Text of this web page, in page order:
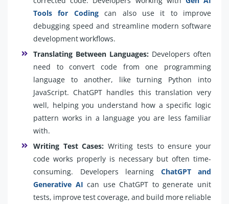
Tools for Codingcan also use it to improve
debugging speed and streamline modern software
development workflows.
Translating Between Languages: Developers often
need to convert code from one programming
language to another, like turning Python into
JavaScript. ChatGPT handles this translation very
well, helping you understand how a specific logic
pattern works in a language you are less familiar
with.
Writing Test Cases: Writing tests to ensure your
code works properly is necessary but often time-
consuming. Developers learning ChatGPT and
Generative AI can use ChatGPT to generate unit
tests, improve test coverage, and build more reliable